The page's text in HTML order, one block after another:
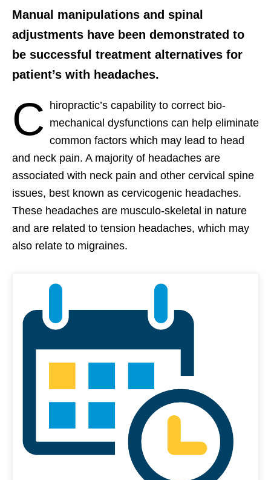
Manual manipulations and spinal
adjustments have been demonstrated to
be successful treatment alternatives for
patient’s with headaches.
C hiropractic’s capability to correct bio-
mechanical dysfunctions can help eliminate
common factors which may lead to head
and neck pain. A majority of headaches are
associated with neck pain and other cervical spine
issues, best known as cervicogenic headaches.
These headaches are musculo-skeletal in nature
and are related to tension headaches, which may
also relate to migraines.